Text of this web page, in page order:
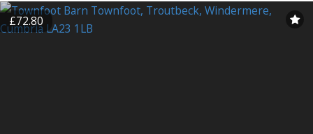
£72.80